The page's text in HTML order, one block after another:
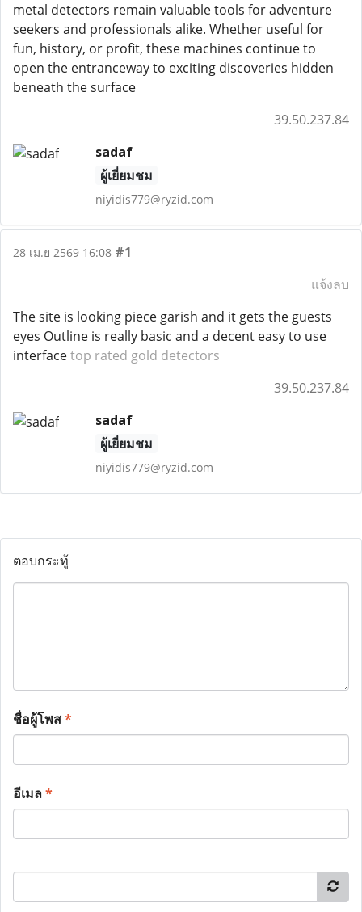
metal detectors remain valuable tools for adventure
seekers and professionals alike. Whether useful for
fun, history, or profit, these machines continue to
open the entranceway to exciting discoveries hidden
beneath the surface
39.50.237.84
sadaf
ผู้เยี่ยมชม
niyidis779@ryzid.com
28 เม.ย 2569 16:08 #1
แจ้งลบ
The site is looking piece garish and it gets the guests
eyes Outline is really basic and a decent easy to use
interfacetop rated gold detectors
39.50.237.84
sadaf
ผู้เยี่ยมชม
niyidis779@ryzid.com
ตอบกระทู้
ชื่อผู้โพส*
อีเมล*